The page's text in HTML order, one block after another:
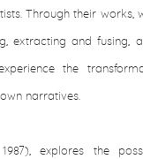
Through their works,
extracting and fusing,
the
narratives.
explores the